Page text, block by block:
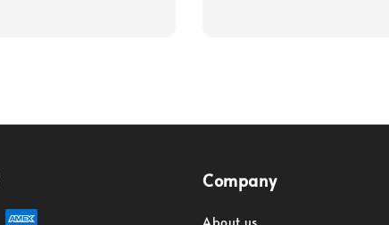
Company
About us